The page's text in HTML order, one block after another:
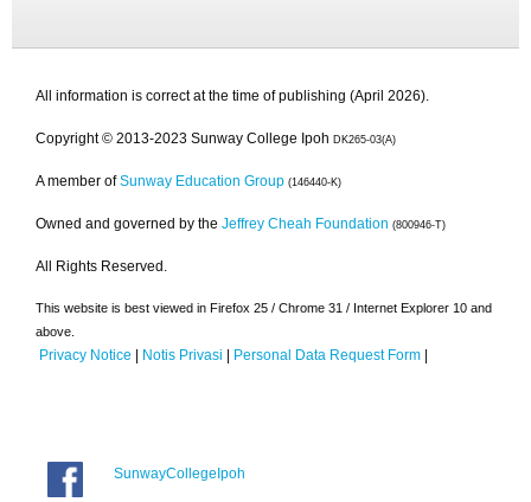
All information is correct at the time of publishing (April 2026).
Copyright © 2013-2023 Sunway College Ipoh DK265-03(A)
A member of Sunway Education Group (146440-K)
Owned and governed by the Jeffrey Cheah Foundation (800946-T)
All Rights Reserved.
This website is best viewed in Firefox 25 / Chrome 31 / Internet Explorer 10 and
above.
Privacy Notice | Notis Privasi | Personal Data Request Form |
SunwayCollegeIpoh